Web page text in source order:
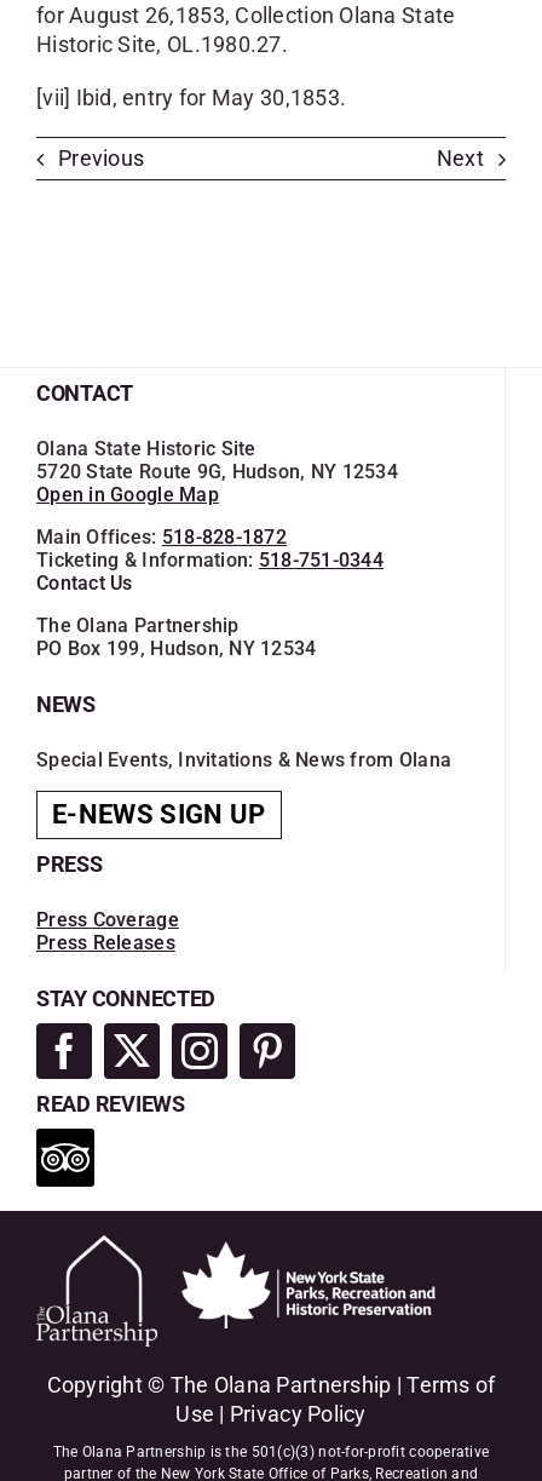
for August 26,1853, Collection Olana State
Historic Site, OL.1980.27.
[vii] Ibid, entry for May 30,1853.
Previous Next
CONTACT
Olana State Historic Site
5720 State Route 9G, Hudson, NY 12534
Open in Google Map
Main Offices: 518-828-1872
Ticketing & Information: 518-751-0344
Contact Us
The Olana Partnership
PO Box 199, Hudson, NY 12534
NEWS
Special Events, Invitations & News from Olana
E-NEWS SIGN UP
PRESS
Press Coverage
Press Releases
STAY CONNECTED
READ REVIEWS
Copyright © The Olana Partnership |Terms of
Use | Privacy Policy
The Olana Partnership is the 501(c)(3) not-for-profit cooperative
partner of the New York State Office of Parks, Recreation and